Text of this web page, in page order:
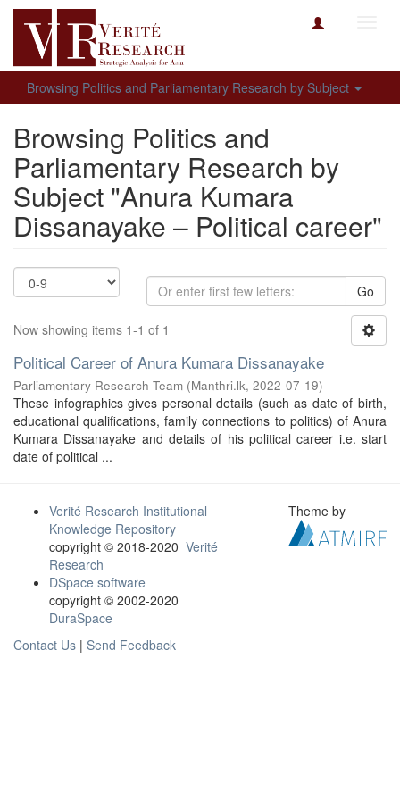
Browsing Politics and Parliamentary Research by Subject
Browsing Politics and
Parliamentary Research by
Subject "Anura Kumara
Dissanayake – Political career"
Go
Now showing items 1-1 of 1
Political Career of Anura Kumara Dissanayake
Parliamentary Research Team (Manthri.lk, 2022-07-19)
These infographics gives personal details (such as date of birth,
educational qualifications, family connections to politics) of Anura
Kumara Dissanayake and details of his political career i.e. start
date of political ...
Verité Research Institutional
Knowledge Repository
copyright © 2018-2020 Verité
Research
DSpace software
copyright © 2002-2020
DuraSpace
Contact Us | Send Feedback
Theme by